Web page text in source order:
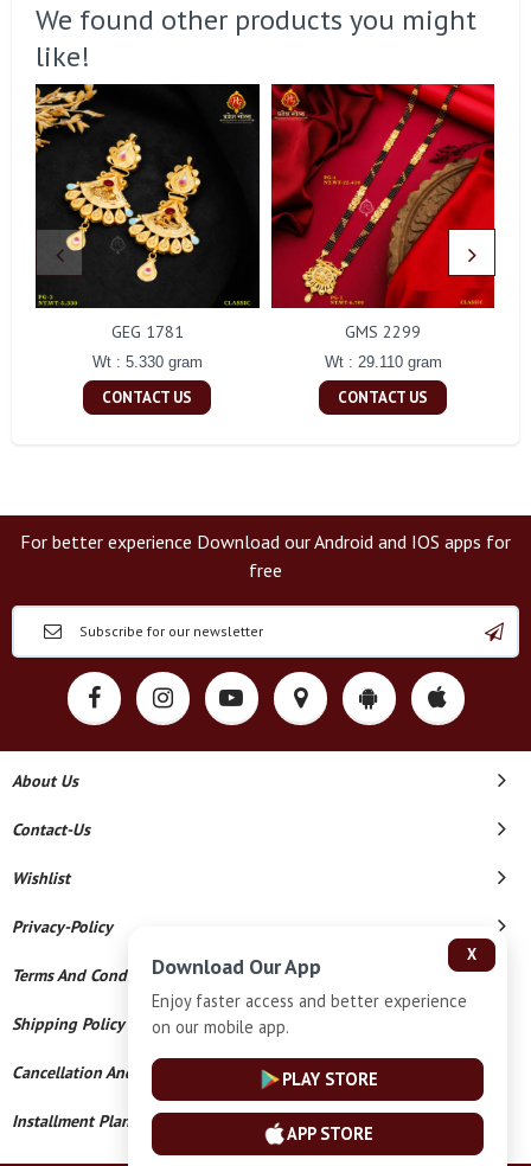
We found other products you might
like!
GEG 1781
Wt : 5.330 gram
CONTACT US
GMS 2299
Wt : 29.110 gram
CONTACT US
For better experience Download our Android and IOS apps for
free
About Us
Contact-Us
Wishlist
Privacy-Policy
Terms And Conditions
Shipping Policy
Cancellation And Refund
Installment Plan Terms And Conditions
X
Download Our App
Enjoy faster access and better experience
on our mobile app.
PLAY STORE
APP STORE